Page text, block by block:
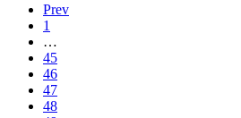
Prev
1
…
45
46
47
48